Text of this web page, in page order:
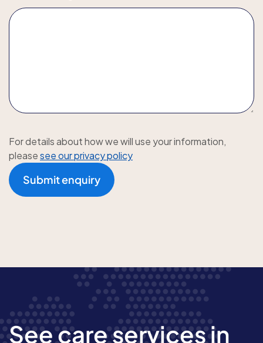
For details about how we will use your information,
pleasesee our privacy policy
Submit enquiry
See care services in